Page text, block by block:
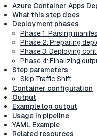
Azure Container Apps
What this step does
Deployment phases
Phase 1: Parsing
Phase 2: Preparing
Phase 3: Deploying
Phase 4: Finalizing
Step parameters
Skip Traffic Shift
Container configuration
Output
Example log output
Usage in pipeline
YAML Example
Related resources